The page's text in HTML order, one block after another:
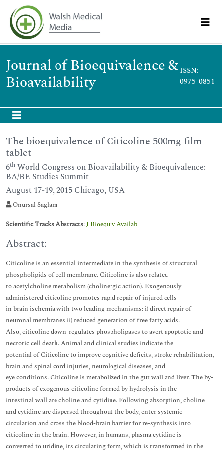
Journal of Bioequivalence &
Bioavailability
ISSN:
0975-0851
The bioequivalence of Citicoline 500mg film
tablet
6th World Congress on Bioavailability & Bioequivalence:
BA/BE Studies Summit
August 17-19, 2015 Chicago, USA
Onursal Saglam
Scientific Tracks Abstracts:J Bioequiv Availab
Abstract:
Citicoline is an essential intermediate in the synthesis of structural
phospholipids of cell membrane. Citicoline is also related
to acetylcholine metabolism (cholinergic action). Exogenously
administered citicoline promotes rapid repair of injured cells
in brain ischemia with two leading mechanisms: i) direct repair of
neuronal membranes ii) reduced generation of free fatty acids.
Also, citicoline down-regulates phospholipases to avert apoptotic and
necrotic cell death. Animal and clinical studies indicate the
potential of Citicoline to improve cognitive deficits, stroke rehabilitation,
brain and spinal cord injuries, neurological diseases, and
eye conditions. Citicoline is metabolized in the gut wall and liver. The by-
products of exogenous citicoline formed by hydrolysis in the
intestinal wall are choline and cytidine. Following absorption, choline
and cytidine are dispersed throughout the body, enter systemic
circulation and cross the blood-brain barrier for re-synthesis into
citicoline in the brain. However, in humans, plasma cytidine is
converted to uridine, its circulating form, which is transformed in the